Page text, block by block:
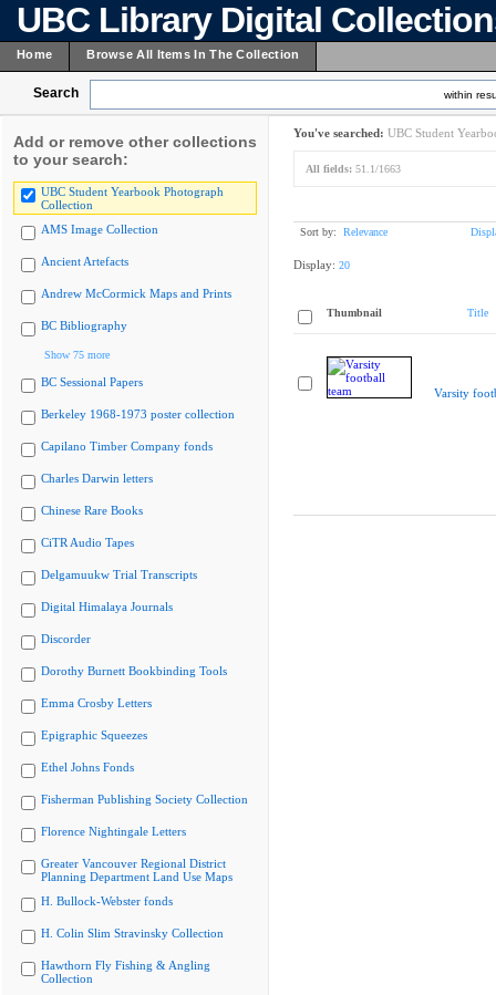
UBC Library Digital
Home Browse All Items In The Collection
Search within
Add or remove other collections
to your search:
UBC Student Yearbook Photograph
Collection
AMS Image Collection
Ancient Artefacts
Andrew McCormick Maps and Prints
BC Bibliography
Show 75 more
BC Sessional Papers
Berkeley 1968-1973 poster collection
Capilano Timber Company fonds
Charles Darwin letters
Chinese Rare Books
CiTR Audio Tapes
Delgamuukw Trial Transcripts
Digital Himalaya Journals
Discorder
Dorothy Burnett Bookbinding Tools
Emma Crosby Letters
Epigraphic Squeezes
Ethel Johns Fonds
Fisherman Publishing Society Collection
Florence Nightingale Letters
Greater Vancouver Regional District
Planning Department Land Use Maps
H. Bullock-Webster fonds
H. Colin Slim Stravinsky Collection
Hawthorn Fly Fishing & Angling
Collection
You've searched: UBC Student
All fields: 51.1/1663
Sort by: Relevance
Display: 20
Thumbnail Title
Varsity